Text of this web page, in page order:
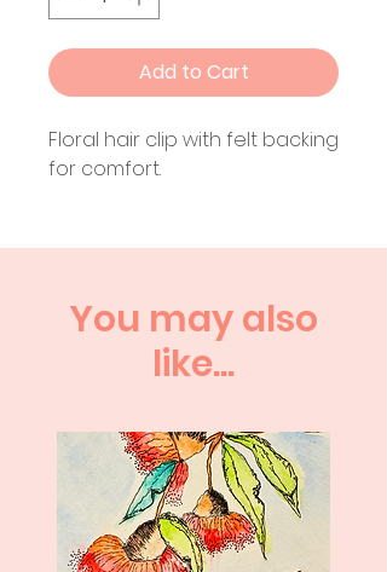
Add to Cart
Floral hair clip with felt backing
for comfort.
You may also
like...